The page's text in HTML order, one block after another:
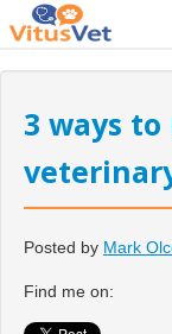
3 ways
Posted by Mark
Find me on: